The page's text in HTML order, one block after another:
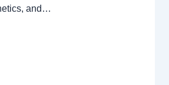
and…